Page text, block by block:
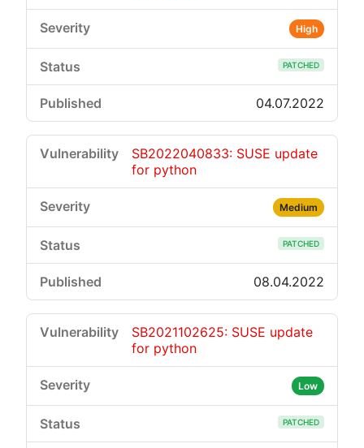
High
PATCHED
04.07.2022
SB2022040833: SUSE update
for python
Medium
PATCHED
08.04.2022
SB2021102625: SUSE update
for python
Low
PATCHED